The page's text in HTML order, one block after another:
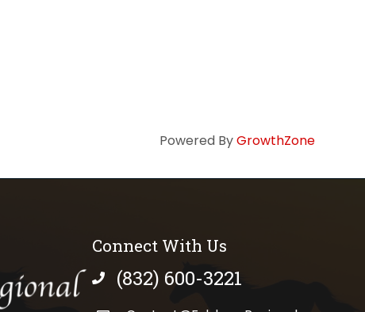
Powered ByGrowthZone
Connect With Us
phone number
(832) 600-3221